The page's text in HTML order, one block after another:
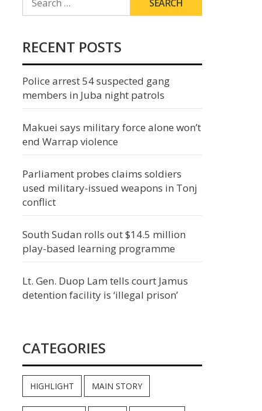
FOR:
RECENT POSTS
Police arrest 54 suspected gang
members in Juba night patrols
Makuei says military force alone won’t
end Warrap violence
Parliament probes claims soldiers
used military-issued weapons in Tonj
conflict
South Sudan rolls out $14.5 million
play-based learning programme
Lt. Gen. Duop Lam tells court Jamus
detention facility is ‘illegal prison’
CATEGORIES
HIGHLIGHT MAIN STORY